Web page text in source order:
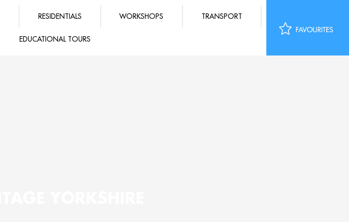
RESIDENTIALS WORKSHOPS TRANSPORT
EDUCATIONAL TOURS